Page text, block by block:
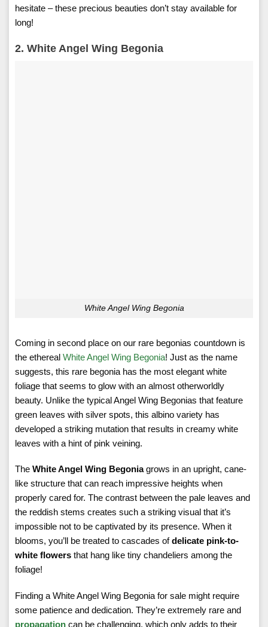
hesitate – these precious beauties don’t stay available for
long!
2. White Angel Wing Begonia
White Angel Wing Begonia
Coming in second place on our rare begonias countdown is
the ethereal White Angel Wing Begonia! Just as the name
suggests, this rare begonia has the most elegant white
foliage that seems to glow with an almost otherworldly
beauty. Unlike the typical Angel Wing Begonias that feature
green leaves with silver spots, this albino variety has
developed a striking mutation that results in creamy white
leaves with a hint of pink veining.
The White Angel Wing Begoniagrows in an upright, cane-
like structure that can reach impressive heights when
properly cared for. The contrast between the pale leaves and
the reddish stems creates such a striking visual that it’s
impossible not to be captivated by its presence. When it
blooms, you’ll be treated to cascades ofdelicate pink-to-
white flowers that hang like tiny chandeliers among the
foliage!
Finding a White Angel Wing Begonia for sale might require
some patience and dedication. They’re extremely rare and
propagation can be challenging, which only adds to their